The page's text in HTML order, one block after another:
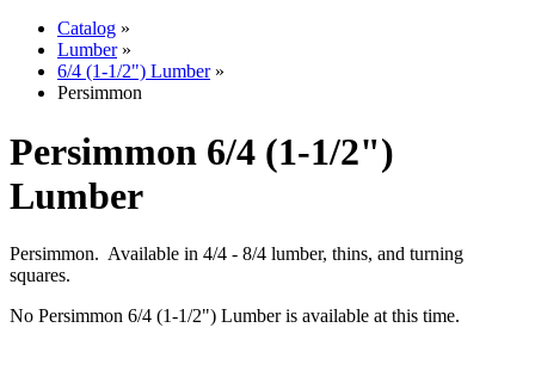
Catalog »
Lumber»
6/4 (1-1/2") Lumber»
Persimmon
Persimmon 6/4 (1-1/2")
Lumber
Persimmon. Available in 4/4 - 8/4 lumber, thins, and turning
squares.
No Persimmon 6/4 (1-1/2") Lumber is available at this time.